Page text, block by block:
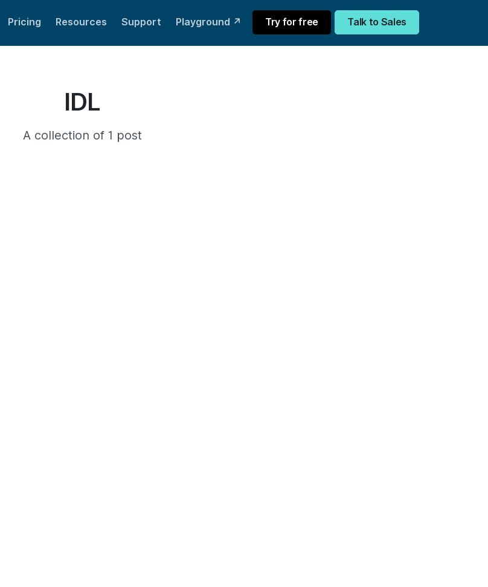
Pricing Resources Support Playground ↗ Try for free Talk to Sales
IDL
A collection of 1 post